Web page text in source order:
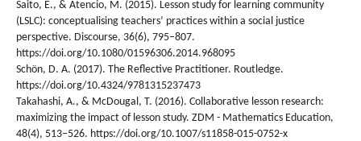
Saito, E., & Atencio, M. (2015). Lesson study for learning community
(LSLC): conceptualising teachers’ practices within a social justice
perspective. Discourse, 36(6), 795–807.
https://doi.org/10.1080/01596306.2014.968095
Schön, D. A. (2017). The Reflective Practitioner. Routledge.
https://doi.org/10.4324/9781315237473
Takahashi, A., & McDougal, T. (2016). Collaborative lesson research:
maximizing the impact of lesson study. ZDM - Mathematics Education,
48(4), 513–526. https://doi.org/10.1007/s11858-015-0752-x